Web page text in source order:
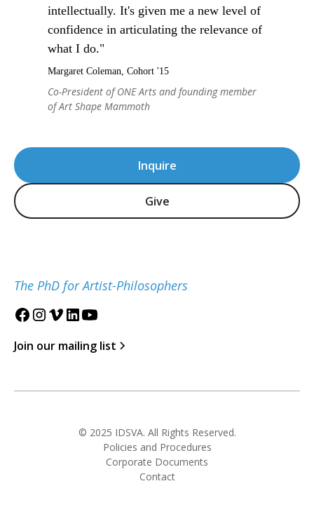
Inquire
Give
The PhD for Artist-Philosophers
Join our mailing list
intellectually. It's given me a new level of
confidence in articulating the relevance of
what I do."
Margaret Coleman, Cohort '15
Co-President of ONE Arts and founding member
of Art Shape Mammoth
© 2025 IDSVA. All Rights Reserved.
Policies and Procedures
Corporate Documents
Contact